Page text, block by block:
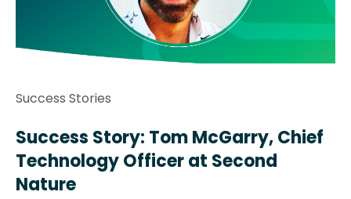
Success Stories
Success Story: Tom McGarry, Chief
Technology Officer at Second
Nature